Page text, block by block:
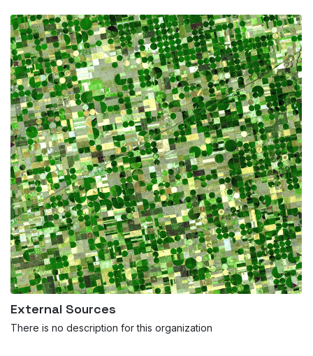
External Sources
There is no description for this organization